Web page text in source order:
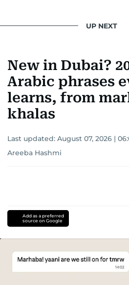
UP NEXT
New in Dubai?
Arabic phrases
learns, from
khalas
Last updated: August 07, 2026 |
Areeba Hashmi
Add as a preferred
source on Google